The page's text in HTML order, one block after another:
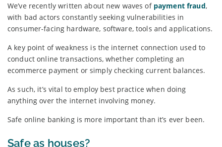
We’ve recently written about new waves of payment fraud,
with bad actors constantly seeking vulnerabilities in
consumer-facing hardware, software, tools and applications.
A key point of weakness is the internet connection used to
conduct online transactions, whether completing an
ecommerce payment or simply checking current balances.
As such, it’s vital to employ best practice when doing
anything over the internet involving money.
Safe online banking is more important than it’s ever been.
Safe as houses?